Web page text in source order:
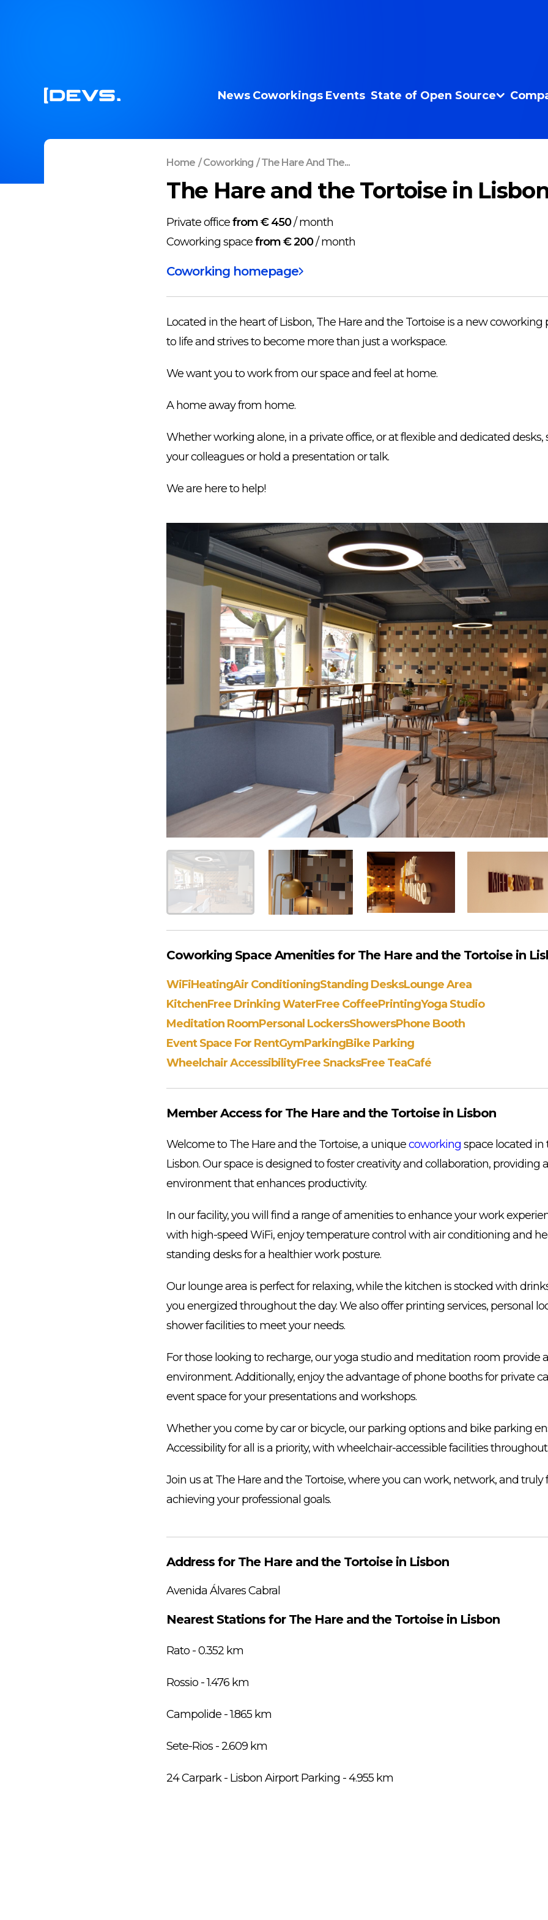
News Coworkings Events State of Open Source
Home /Coworking / The Hare And The...
The Hare and the Tortoise in
Private officefrom € 450/month
Coworking spacefrom € 200/month
Coworking homepage
Located in the heart of Lisbon, The Hare and the Tortoise is a new
to life and strives to become more than just a workspace.
We want you to work from our space and feel at home.
A home away from home.
Whether working alone, in a private office, or at flexible and dedicated desks,
your colleagues or hold a presentation or talk.
We are here to help!
Coworking Space Amenities for The Hare and the Tortoise in
WiFiHeatingAir ConditioningStanding DesksLounge Area
KitchenFree Drinking WaterFree CoffeePrintingYoga Studio
Meditation RoomPersonal LockersShowersPhone Booth
Event Space For RentGymParkingBike Parking
Wheelchair AccessibilityFree SnacksFree TeaCafé
Member Access for The Hare and the Tortoise in Lisbon
Welcome to The Hare and the Tortoise, a uniquecoworking space located in
Lisbon. Our space is designed to foster creativity and collaboration, providing
environment that enhances productivity.
In our facility, you will find a range of amenities to enhance your work
with high-speed WiFi, enjoy temperature control with air conditioning and
standing desks for a healthier work posture.
Our lounge area is perfect for relaxing, while the kitchen is stocked with
you energized throughout the day. We also offer printing services, personal
shower facilities to meet your needs.
For those looking to recharge, our yoga studio and meditation room provide
environment. Additionally, enjoy the advantage of phone booths for private
event space for your presentations and workshops.
Whether you come by car or bicycle, our parking options and bike parking
Accessibility for all is a priority, with wheelchair-accessible facilities
Join us at The Hare and the Tortoise, where you can work, network, and
achieving your professional goals.
Address for The Hare and the Tortoise in Lisbon
Avenida Álvares Cabral
Nearest Stations for The Hare and the Tortoise in Lisbon
Rato - 0.352 km
Rossio - 1.476 km
Campolide - 1.865 km
Sete-Rios - 2.609 km
24 Carpark - Lisbon Airport Parking - 4.955 km